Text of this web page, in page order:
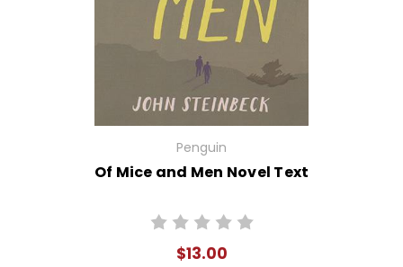
Penguin
Of Mice and Men Novel Text
$13.00